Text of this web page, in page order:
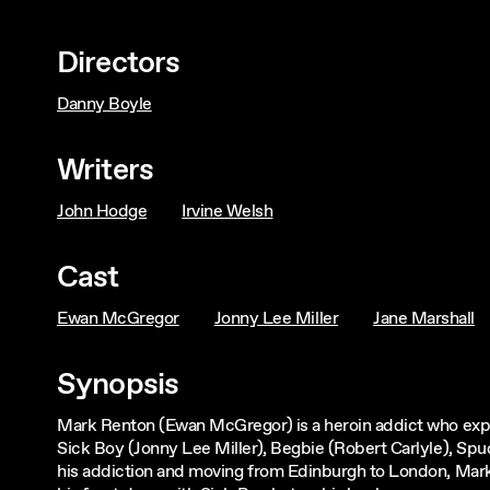
Directors
Danny Boyle
Writers
John Hodge Irvine Welsh
Cast
Ewan McGregor Jonny Lee Miller Jane Marshall
Synopsis
Mark Renton (Ewan McGregor) is a heroin addict who
Sick Boy (Jonny Lee Miller), Begbie (Robert Carlyle),
his addiction and moving from Edinburgh to London,